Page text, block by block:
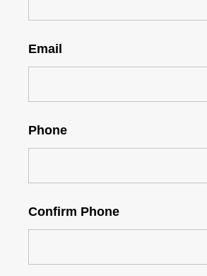
Email
Phone
Confirm Phone